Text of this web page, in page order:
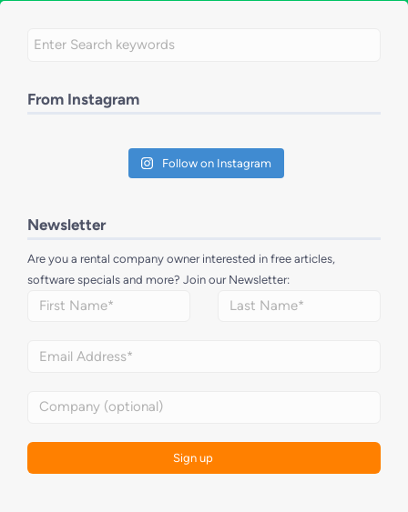
From Instagram
Follow on Instagram
Newsletter
Are you a rental company owner interested in free articles,
software specials and more? Join our Newsletter: